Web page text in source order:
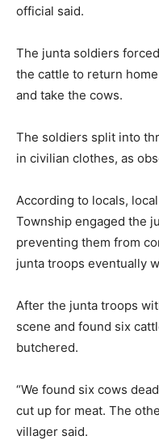
official said.
The junta soldiers
the cattle to return
and take the cows.
The soldiers split into
in civilian clothes, as
According to locals,
Township engaged the
preventing them from
junta troops eventually
After the junta troops
scene and found six
butchered.
“We found six cows
cut up for meat. The
villager said.